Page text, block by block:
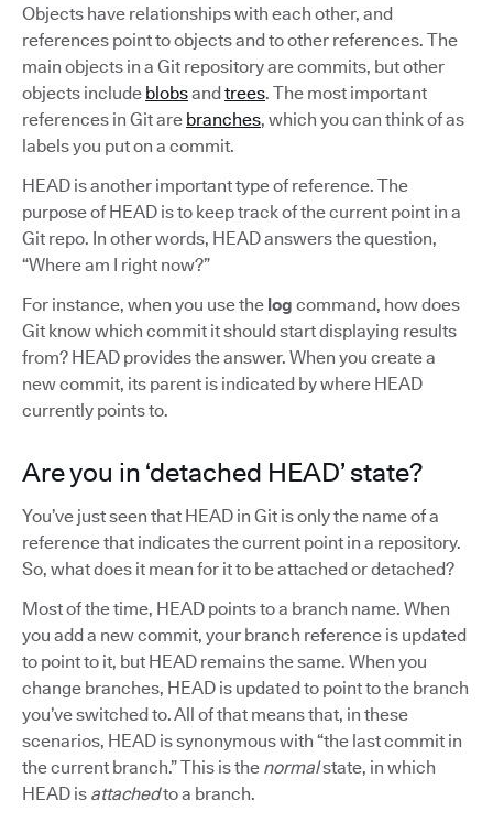
Objects have relationships with each other, and
references point to objects and to other references. The
main objects in a Git repository are commits, but other
objects include blobsand trees. The most important
references in Git are branches, which you can think of as
labels you put on a commit.
HEAD is another important type of reference. The
purpose of HEAD is to keep track of the current point in a
Git repo. In other words, HEAD answers the question,
“Where am I right now?”
For instance, when you use the log command, how does
Git know which commit it should start displaying results
from? HEAD provides the answer. When you create a
new commit, its parent is indicated by where HEAD
currently points to.
Are you in ‘detached HEAD’ state?
You’ve just seen that HEAD in Git is only the name of a
reference that indicates the current point in a repository.
So, what does it mean for it to be attached or detached?
Most of the time, HEAD points to a branch name. When
you add a new commit, your branch reference is updated
to point to it, but HEAD remains the same. When you
change branches, HEAD is updated to point to the branch
you’ve switched to. All of that means that, in these
scenarios, HEAD is synonymous with “the last commit in
the current branch.” This is the normalstate, in which
HEAD is attachedto a branch.